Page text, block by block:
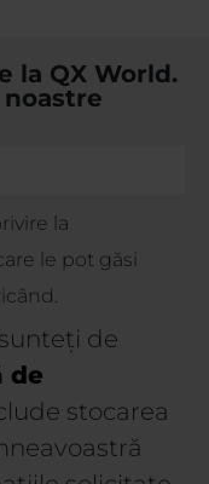
la QX World.
la
le pot găsi
de
de
stocarea